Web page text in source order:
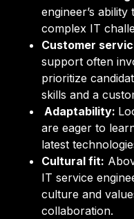
engineer’s
complex IT
Customer
support often
prioritize
skills and a
Adaptability:
are eager to
latest
Cultural fit:
IT service
culture and
collaboration.